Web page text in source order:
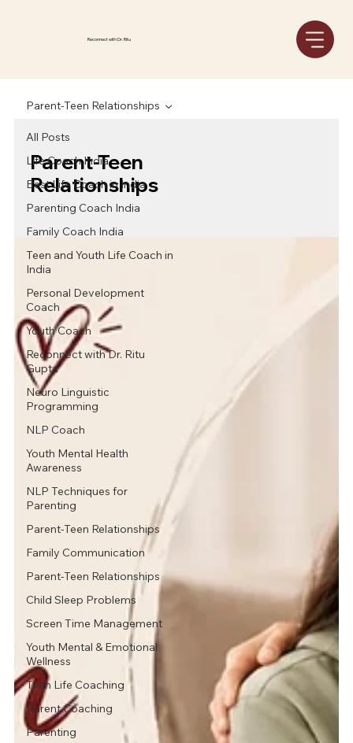
Reconnect with Dr. Ritu
All Posts
Life Coach India
Best Life Coach in India
Parenting Coach India
Family Coach India
Teen and Youth Life Coach in
India
Personal Development
Coach
Youth Coach
Reconnect with Dr. Ritu
Gupta
Neuro Linguistic
Programming
NLP Coach
Youth Mental Health
Awareness
NLP Techniques for
Parenting
Parent-Teen Relationships
Family Communication
Parent-Teen Relationships
Child Sleep Problems
Screen Time Management
Youth Mental & Emotional
Wellness
Teen Life Coaching
Parent Coaching
Parenting
Parent-Teen Relationships
Parent-Teen
Relationships